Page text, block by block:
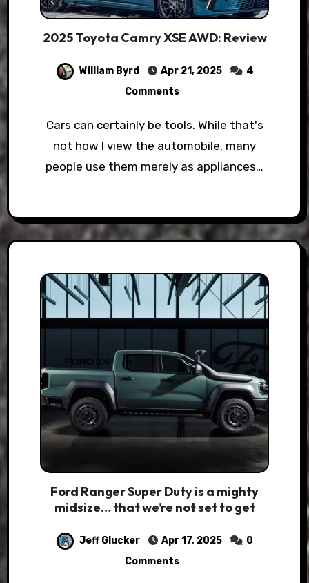
2025 Toyota Camry XSE AWD: Review
William Byrd Apr 21, 2025
4
Comments
Cars can certainly be tools. While that's
not how I view the automobile, many
people use them merely as appliances…
Ford Ranger Super Duty is a mighty
midsize… that we’re not set to get
Jeff Glucker Apr 17, 2025
0
Comments